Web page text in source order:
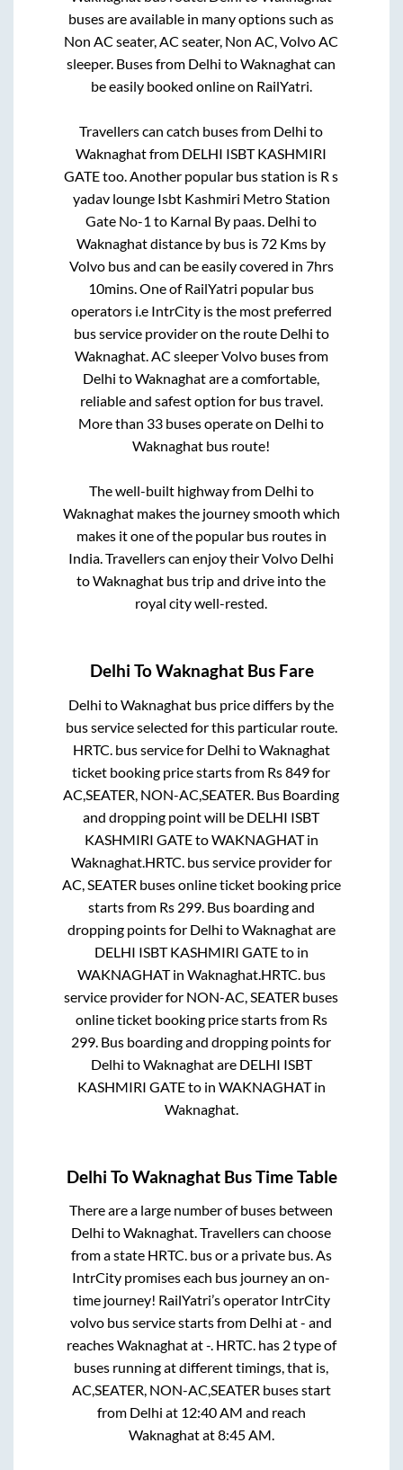
buses are available in many options such as
Non AC seater, AC seater, Non AC, Volvo AC
sleeper. Buses from Delhi toWaknaghatcan
be easily booked online on RailYatri.
Travellers can catch buses from Delhi to
Waknaghatfrom DELHI ISBT KASHMIRI
GATEtoo. Another popular bus station is R s
yadav lounge Isbt Kashmiri Metro Station
Gate No-1 to Karnal By paas. Delhi to
Waknaghatdistance by bus is72 Kms by
Volvo bus and can be easily covered in 7hrs
10mins. One of RailYatri popular bus
operators i.e IntrCity is the most preferred
bus service provider on the route Delhi to
Waknaghat. AC sleeper Volvo buses from
Delhi toWaknaghatare a comfortable,
reliable and safest option for bus travel.
More than 33 buses operate on Delhi to
Waknaghat bus route!
The well-built highway from Delhi to
Waknaghatmakes the journey smooth which
makes it one of the popular bus routes in
India. Travellers can enjoy their Volvo Delhi
toWaknaghat bus trip and drive into the
royal city well-rested.
Delhi ToWaknaghatBus Fare
Delhi toWaknaghat bus price differs by the
bus service selected for this particular route.
HRTC. bus service for Delhi toWaknaghat
ticket booking price starts from Rs849for
AC,SEATER, NON-AC,SEATER . Bus Boarding
and dropping point will be DELHI ISBT
KASHMIRI GATEtoWAKNAGHATin
Waknaghat. HRTC. bus service provider for
AC, SEATER buses online ticket booking price
starts from Rs 299. Bus boarding and
dropping points for Delhi toWaknaghatare
DELHI ISBT KASHMIRI GATEto in
WAKNAGHATin Waknaghat. HRTC. bus
service provider for NON-AC, SEATER buses
online ticket booking price starts from Rs
299 . Bus boarding and dropping points for
Delhi toWaknaghatare DELHI ISBT
KASHMIRI GATEto in WAKNAGHATin
Waknaghat.
Delhi ToWaknaghatBus Time Table
There are a large number of buses between
Delhi toWaknaghat. Travellers can choose
from a state HRTC.bus or a private bus. As
IntrCity promises each bus journey an on-
time journey! RailYatri’s operator IntrCity
volvo bus service starts from Delhi at- and
reachesWaknaghatat-. HRTC.has 2type of
buses running at different timings, that is,
AC,SEATER, NON-AC,SEATER buses start
from Delhi at 12:40 AM and reach
Waknaghatat8:45 AM.